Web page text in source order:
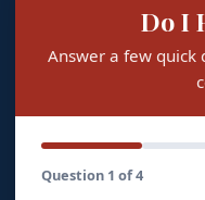
Do I
Answer a few quick
Question 1 of 4